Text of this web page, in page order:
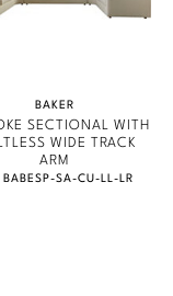
BAKER
SECTIONAL WITH
WIDE TRACK
ARM
SA-CU-LL-LR